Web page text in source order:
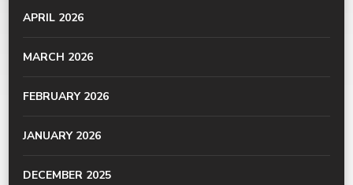
APRIL 2026
MARCH 2026
FEBRUARY 2026
JANUARY 2026
DECEMBER 2025